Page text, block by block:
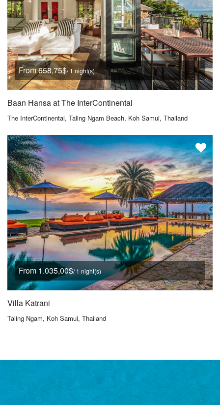
From 658,75$/ 1 night(s)
Baan Hansa at The InterContinental
The InterContinental, Taling Ngam Beach, Koh Samui, Thailand
From 1.035,00$/ 1 night(s)
Villa Katrani
Taling Ngam, Koh Samui, Thailand